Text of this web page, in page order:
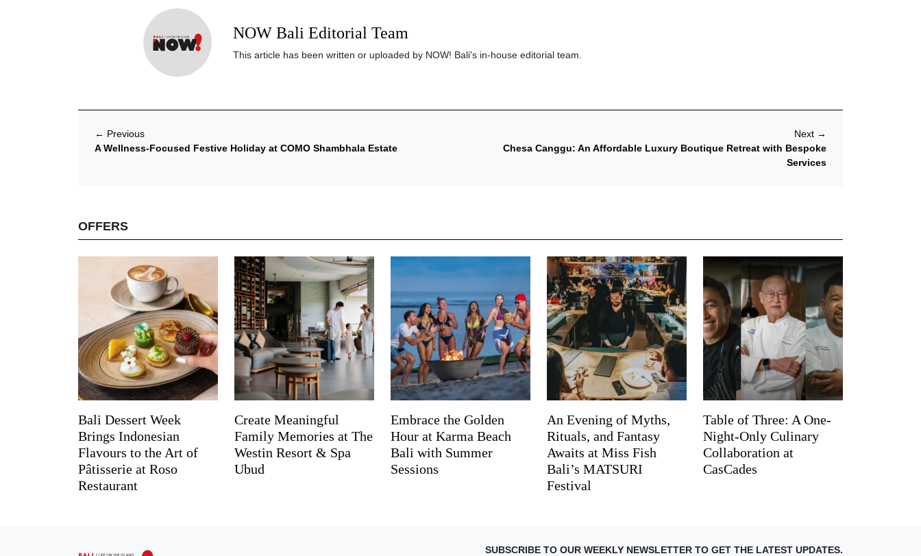
NOW Bali Editorial Team
This article has been written or uploaded by NOW! Bali's in-house editorial team.
← Previous
A Wellness-Focused Festive Holiday at COMO Shambhala Estate
Next →
Chesa Canggu: An Affordable Luxury Boutique Retreat with Bespoke
Services
OFFERS
Bali Dessert Week
Brings Indonesian
Flavours to the Art of
Pâtisserie at Roso
Restaurant
Create Meaningful
Family Memories at The
Westin Resort & Spa
Ubud
Embrace the Golden
Hour at Karma Beach
Bali with Summer
Sessions
An Evening of Myths,
Rituals, and Fantasy
Awaits at Miss Fish
Bali’s MATSURI
Festival
Table of Three: A One-
Night-Only Culinary
Collaboration at
CasCades
SUBSCRIBE TO OUR WEEKLY NEWSLETTER TO GET THE LATEST UPDATES.